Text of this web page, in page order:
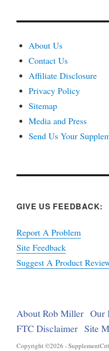
About Us
Contact Us
Affiliate Disclosure
Privacy Policy
Sitemap
Media and Press
Send Us Your
GIVE US FEEDBACK:
Report A Problem
Site Feedback
Suggest A Product
About Rob Miller Our
FTC Disclaimer Site
Copyright ©2026 -